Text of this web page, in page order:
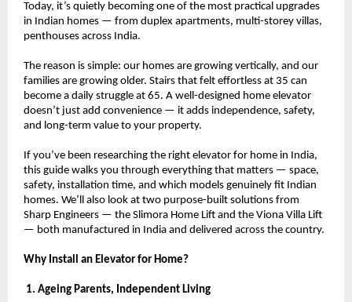
Today, it’s quietly becoming one of the most practical upgrades
in Indian homes — from duplex apartments, multi-storey villas,
penthouses across India.
The reason is simple: our homes are growing vertically, and our
families are growing older. Stairs that felt effortless at 35 can
become a daily struggle at 65. A well-designed home elevator
doesn’t just add convenience — it adds independence, safety,
and long-term value to your property.
If you’ve been researching the right elevator for home in India,
this guide walks you through everything that matters — space,
safety, installation time, and which models genuinely fit Indian
homes. We’ll also look at two purpose-built solutions from
Sharp Engineers — the Slimora Home Lift and the Viona Villa Lift
— both manufactured in India and delivered across the country.
Why Install an Elevator for Home?
1. Ageing Parents, Independent Living